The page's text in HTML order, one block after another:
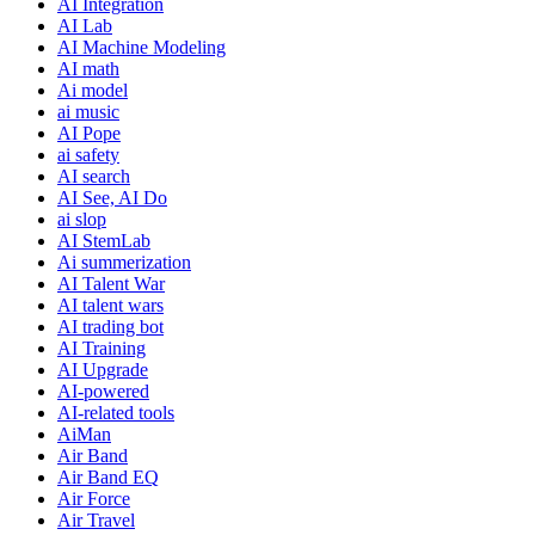
AI Integration
AI Lab
AI Machine Modeling
AI math
Ai model
ai music
AI Pope
ai safety
AI search
AI See, AI Do
ai slop
AI StemLab
Ai summerization
AI Talent War
AI talent wars
AI trading bot
AI Training
AI Upgrade
AI-powered
AI-related tools
AiMan
Air Band
Air Band EQ
Air Force
Air Travel